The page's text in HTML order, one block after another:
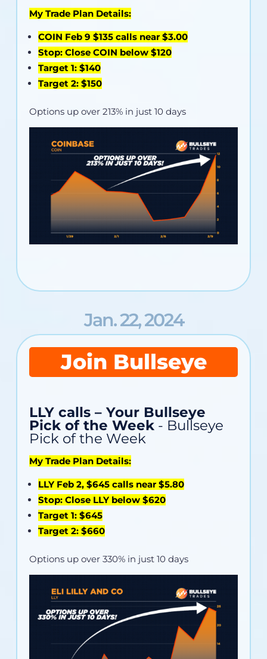
My Trade Plan Details:
COIN Feb 9 $135 calls near $3.00
Stop: Close COIN below $120
Target 1: $140
Target 2: $150
Options up over 213% in just 10 days
Jan. 22, 2024
Join Bullseye
LLY calls – Your Bullseye
Pick of the Week - Bullseye
Pick of the Week
My Trade Plan Details:
LLY Feb 2, $645 calls near $5.80
Stop: Close LLY below $620
Target 1: $645
Target 2: $660
Options up over 330% in just 10 days